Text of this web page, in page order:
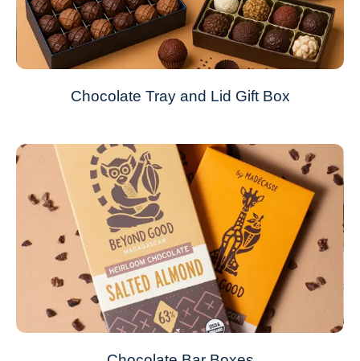
Chocolate Tray and Lid Gift Box